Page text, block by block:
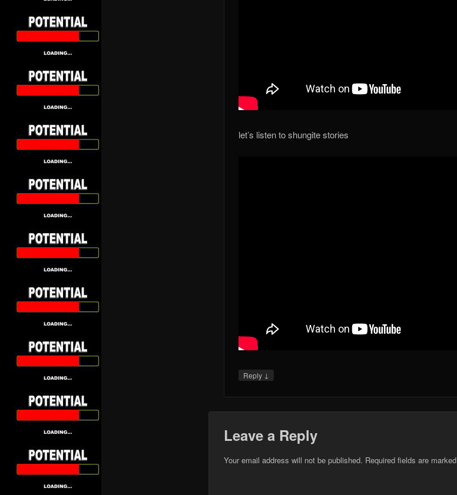
let’s listen to shungite stories
Reply ↓
Leave a Reply
Your email address will not be published. Required fields are marked